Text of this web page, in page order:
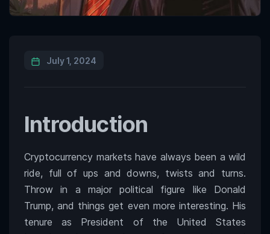
July 1, 2024
Introduction
Cryptocurrency markets have always been a wild
ride, full of ups and downs, twists and turns.
Throw in a major political figure like Donald
Trump, and things get even more interesting. His
tenure as President of the United States